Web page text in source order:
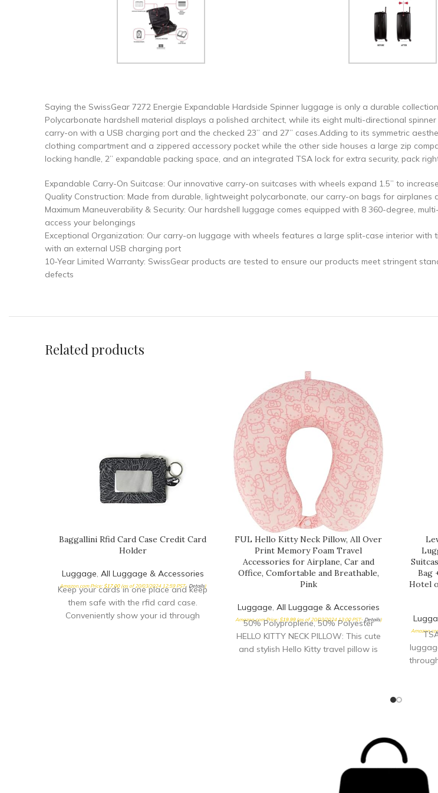
Saying the SwissGear 7272 Energie Expandable Hardside Spinner luggage is only a durable
Polycarbonate hardshell material displays a polished architect, while its eight multi-directional
carry-on with a USB charging port and the checked 23” and 27” cases.Adding to its symmetric
clothing compartment and a zippered accessory pocket while the other side houses a large zip
locking handle, 2” expandable packing space, and an integrated TSA lock for extra security, pack
Expandable Carry-On Suitcase: Our innovative carry-on suitcases with wheels expand 1.5” to
Quality Construction: Made from durable, lightweight polycarbonate, our carry-on bags for
Maximum Maneuverability & Security: Our hardshell luggage comes equipped with 8 360-degree,
access your belongings
Exceptional Organization: Our carry-on luggage with wheels features a large split-case interior
with an external USB charging port
10-Year Limited Warranty: SwissGear products are tested to ensure our products meet stringent
defects
Related products
Baggallini Rfid Card Case Credit Card
Holder
Luggage, All Luggage & Accessories
Amazon.com Price:$17.00(as of 20/03/2024 12:59 PST- Details)
Keep your cards in one place and keep
them safe with the rfid card case.
Conveniently show your id through
FUL Hello Kitty Neck Pillow, All Over
Print Memory Foam Travel
Accessories for Airplane, Car and
Office, Comfortable and Breathable,
Pink
Luggage, All Luggage & Accessories
Amazon.com Price:$19.99(as of 20/03/2024 13:00 PST- Details)
50% Polyproplene, 50% Polyester
HELLO KITTY NECK PILLOW: This cute
and stylish Hello Kitty travel pillow is
ERGONOMIC: Traveling neck pillow
features a cover composed of soft and
durable polyester memory foam fabric
Bag
Hotel
3-